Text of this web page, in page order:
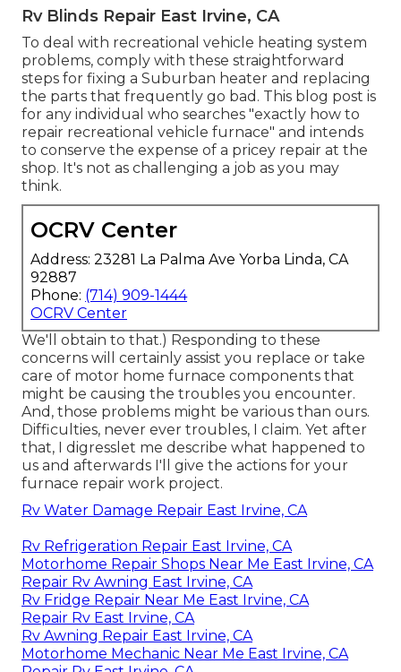
Rv Blinds Repair East Irvine, CA
To deal with recreational vehicle heating system
problems, comply with these straightforward
steps for fixing a Suburban heater and replacing
the parts that frequently go bad. This blog post is
for any individual who searches "exactly how to
repair recreational vehicle furnace" and intends
to conserve the expense of a pricey repair at the
shop. It's not as challenging a job as you may
think.
OCRV Center
Address: 23281 La Palma Ave Yorba Linda, CA
92887
Phone: (714) 909-1444
OCRV Center
We'll obtain to that.) Responding to these
concerns will certainly assist you replace or take
care of motor home furnace components that
might be causing the troubles you encounter.
And, those problems might be various than ours.
Difficulties, never ever troubles, I claim. Yet after
that, I digresslet me describe what happened to
us and afterwards I'll give the actions for your
furnace repair work project.
Rv Water Damage Repair East Irvine, CA
Rv Refrigeration Repair East Irvine, CA
Motorhome Repair Shops Near Me East Irvine, CA
Repair Rv Awning East Irvine, CA
Rv Fridge Repair Near Me East Irvine, CA
Repair Rv East Irvine, CA
Rv Awning Repair East Irvine, CA
Motorhome Mechanic Near Me East Irvine, CA